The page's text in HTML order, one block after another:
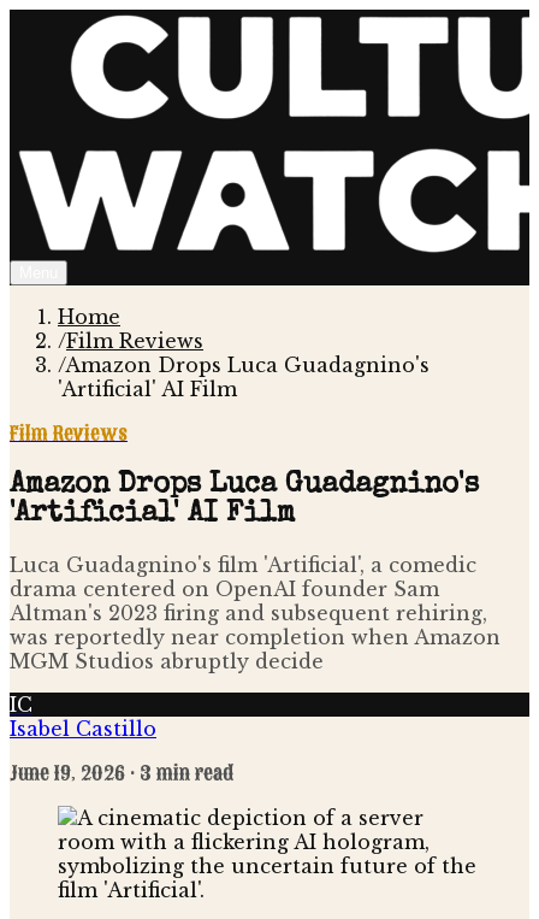
Home
/Film Reviews
/Amazon Drops Luca Guadagnino's
'Artificial' AI Film
Film Reviews
Amazon Drops Luca Guadagnino's
'Artificial' AI Film
Luca Guadagnino's film 'Artificial', a comedic
drama centered on OpenAI founder Sam
Altman's 2023 firing and subsequent rehiring,
was reportedly near completion when Amazon
MGM Studios abruptly decide
IC
Isabel Castillo
June 19, 2026 · 3 min read